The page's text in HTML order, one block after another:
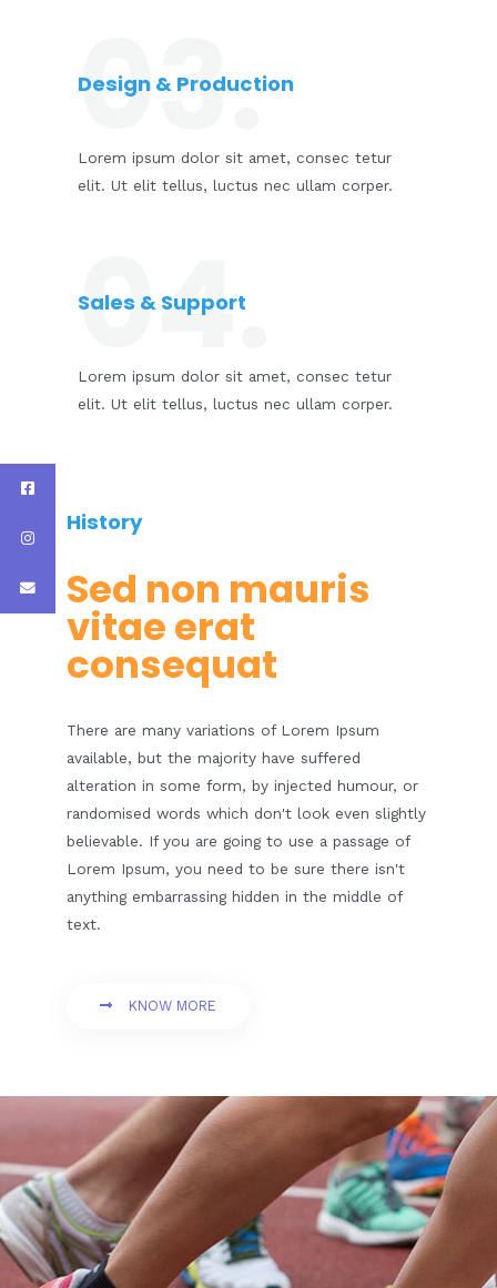
03.
Design & Production​
Lorem ipsum dolor sit amet, consec tetur
elit. Ut elit tellus, luctus nec ullam corper.
04.
Sales & Support​
Lorem ipsum dolor sit amet, consec tetur
elit. Ut elit tellus, luctus nec ullam corper.
History​
Sed non mauris
vitae erat
consequat​
There are many variations of Lorem Ipsum
available, but the majority have suffered
alteration in some form, by injected humour, or
randomised words which don't look even slightly
believable. If you are going to use a passage of
Lorem Ipsum, you need to be sure there isn't
anything embarrassing hidden in the middle of
text.
KNOW MORE